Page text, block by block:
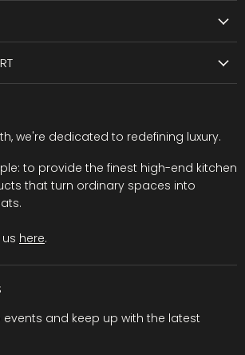
we're dedicated to redefining luxury.
to provide the finest high-end kitchen
that turn ordinary spaces into
here.
and keep up with the latest